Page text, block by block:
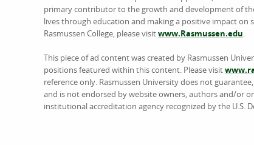
primary contributor to the growth and development of
lives through education and making a positive impact
Rasmussen College, please visitwww.Rasmussen.edu.
This piece of ad content was created by Rasmussen
positions featured within this content. Please visit
reference only. Rasmussen University does not
and is not endorsed by website owners, authors and/or
institutional accreditation agency recognized by the U.S.